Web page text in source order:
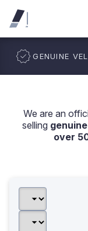
GENUINE
We are an
selling
over